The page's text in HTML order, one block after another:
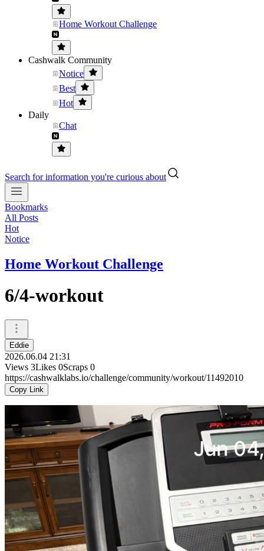
Home Workout Challenge
Cashwalk Community
Notice
Best
Hot
Daily
Chat
Search for information you're curious about
Bookmarks
All Posts
Hot
Notice
Home Workout Challenge
6/4-workout
Eddie
2026.06.04 21:31
Views 3Likes 0Scraps 0
https://cashwalklabs.io/challenge/community/workout/11492010
Copy Link